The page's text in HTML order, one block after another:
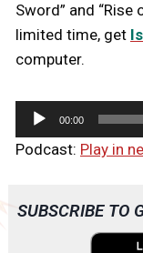
Sword” and “Rise
limited time, get
computer.
u
o
00:00
Podcast: Play in
SUBSCRIBE TO